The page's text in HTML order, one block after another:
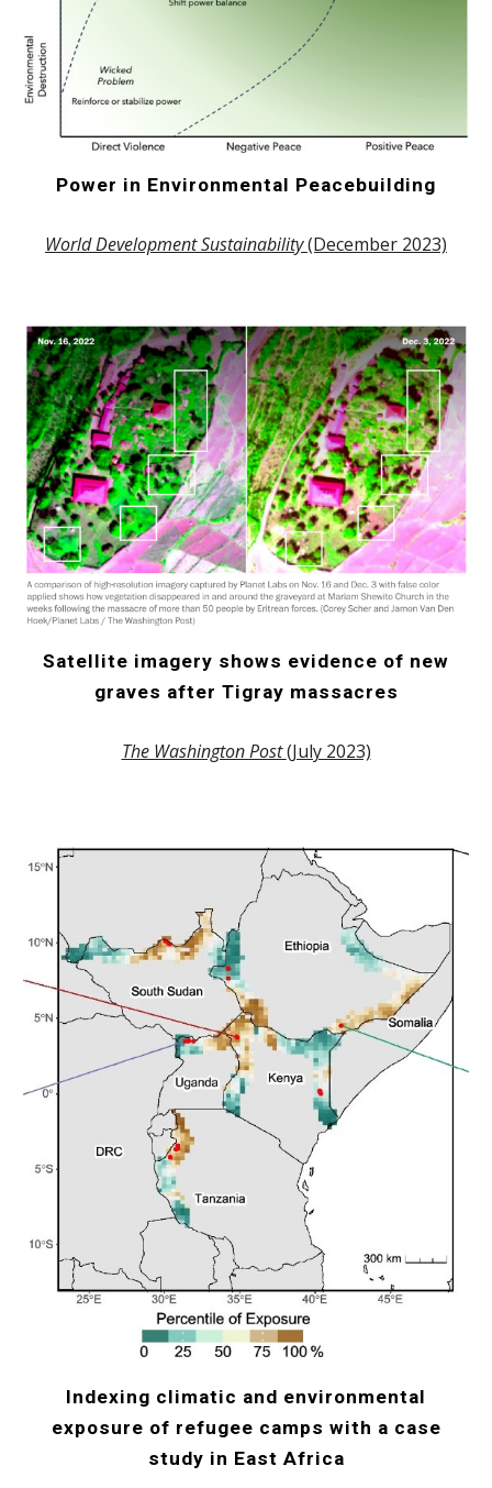
Power in Environmental Peacebuilding
World Development Sustainability(December 2023)
Satellite imagery shows evidence of new
graves after Tigray massacres
The Washington Post(July 2023)
Indexing climatic and environmental
exposure of refugee camps with a case
study in East Africa